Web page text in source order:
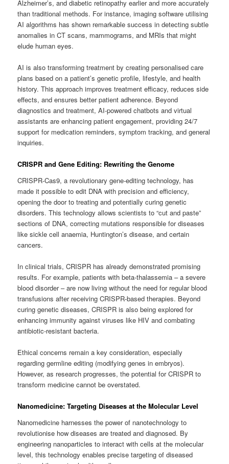
Alzheimer’s, and diabetic retinopathy earlier and more accurately
than traditional methods. For instance, imaging software utilising
AI algorithms has shown remarkable success in detecting subtle
anomalies in CT scans, mammograms, and MRIs that might
elude human eyes.
AI is also transforming treatment by creating personalised care
plans based on a patient’s genetic profile, lifestyle, and health
history. This approach improves treatment efficacy, reduces side
effects, and ensures better patient adherence. Beyond
diagnostics and treatment, AI-powered chatbots and virtual
assistants are enhancing patient engagement, providing 24/7
support for medication reminders, symptom tracking, and general
inquiries.
CRISPR and Gene Editing: Rewriting the Genome
CRISPR-Cas9, a revolutionary gene-editing technology, has
made it possible to edit DNA with precision and efficiency,
opening the door to treating and potentially curing genetic
disorders. This technology allows scientists to “cut and paste”
sections of DNA, correcting mutations responsible for diseases
like sickle cell anaemia, Huntington’s disease, and certain
cancers.
In clinical trials, CRISPR has already demonstrated promising
results. For example, patients with beta-thalassemia – a severe
blood disorder – are now living without the need for regular blood
transfusions after receiving CRISPR-based therapies. Beyond
curing genetic diseases, CRISPR is also being explored for
enhancing immunity against viruses like HIV and combating
antibiotic-resistant bacteria.
Ethical concerns remain a key consideration, especially
regarding germline editing (modifying genes in embryos).
However, as research progresses, the potential for CRISPR to
transform medicine cannot be overstated.
Nanomedicine: Targeting Diseases at the Molecular Level
Nanomedicine harnesses the power of nanotechnology to
revolutionise how diseases are treated and diagnosed. By
engineering nanoparticles to interact with cells at the molecular
level, this technology enables precise targeting of diseased